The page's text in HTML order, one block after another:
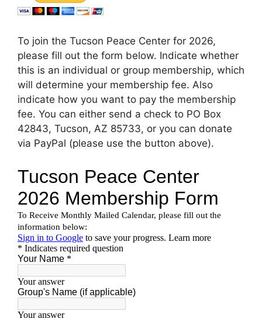
To join the Tucson Peace Center for 2026,
please fill out the form below. Indicate whether
this is an individual or group membership, which
will determine your membership fee. Also
indicate how you want to pay the membership
fee. You can either send a check to PO Box
42843, Tucson, AZ 85733, or you can donate
via PayPal (please use the button above).